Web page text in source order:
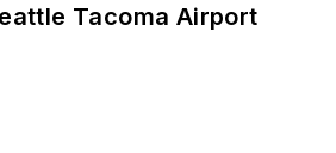
Tacoma Airport